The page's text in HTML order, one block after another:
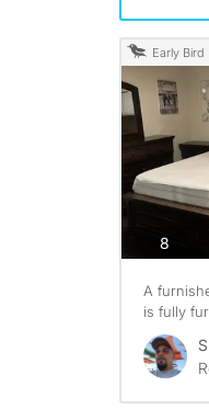
Early Bird
8photos
A
is fully